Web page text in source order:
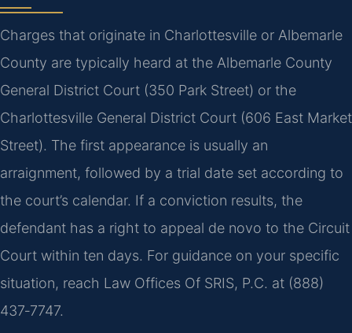
Charges that originate in Charlottesville or Albemarle
County are typically heard at the Albemarle County
General District Court (350 Park Street) or the
Charlottesville General District Court (606 East Market
Street). The first appearance is usually an
arraignment, followed by a trial date set according to
the court’s calendar. If a conviction results, the
defendant has a right to appeal de novo to the Circuit
Court within ten days. For guidance on your specific
situation, reach Law Offices Of SRIS, P.C. at (888)
437‑7747.